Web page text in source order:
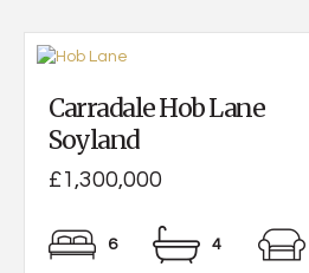
Carradale Hob Lane
Soyland
£1,300,000
6 4